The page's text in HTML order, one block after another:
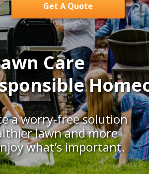
Get A Quote
Care
a worry-free solution
lawn and more
what’s important.